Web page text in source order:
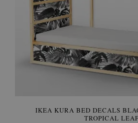
IKEA KURA BED DECALS
TROPICAL LEAF